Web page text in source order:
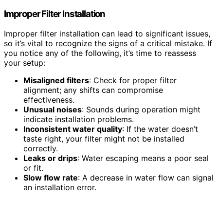
Improper Filter Installation
Improper filter installation can lead to significant issues,
so it’s vital to recognize the signs of a critical mistake. If
you notice any of the following, it’s time to reassess
your setup:
Misaligned filters: Check for proper filter
alignment; any shifts can compromise
effectiveness.
Unusual noises: Sounds during operation might
indicate installation problems.
Inconsistent water quality: If the water doesn’t
taste right, your filter might not be installed
correctly.
Leaks or drips: Water escaping means a poor seal
or fit.
Slow flow rate: A decrease in water flow can signal
an installation error.